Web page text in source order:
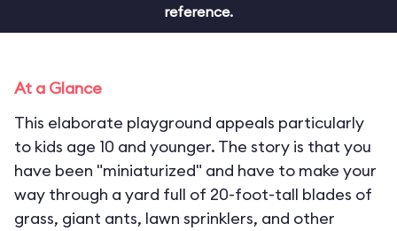
reference.
At a Glance
This elaborate playground appeals particularly
to kids age 10 and younger. The story is that you
have been "miniaturized" and have to make your
way through a yard full of 20-foot-tall blades of
grass, giant ants, lawn sprinklers, and other